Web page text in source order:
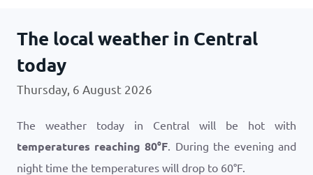
The local weather in Central
today
Thursday, 6 August 2026
The weather today in Central will be hot with
temperatures reaching80°F. During the evening and
night time the temperatures will drop to 60°F.